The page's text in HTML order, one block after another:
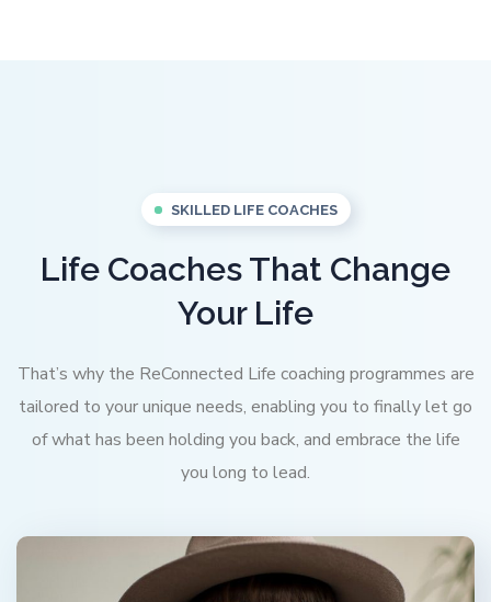
SKILLED LIFE COACHES
Life Coaches That Change
Your Life
That’s why the ReConnected Life coaching programmes are
tailored to your unique needs, enabling you to finally let go
of what has been holding you back, and embrace the life
you long to lead.